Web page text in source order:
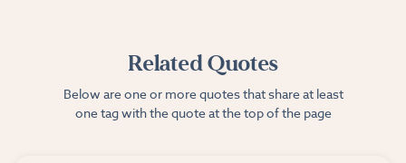
Related Quotes
Below are one or more quotes that share at least
one tag with the quote at the top of the page